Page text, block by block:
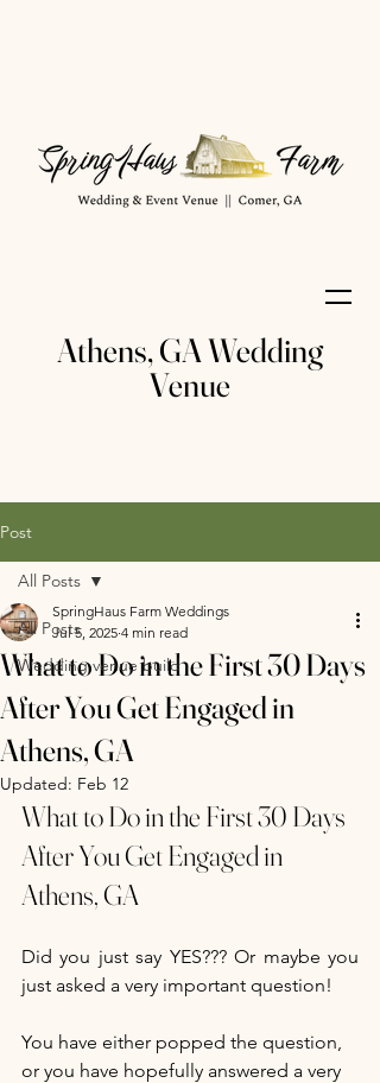
Athens, GA Wedding
Venue
Post
All Posts
Wedding venue build
All Posts
What to Do in the First 30 Days
After You Get Engaged in
Athens, GA
SpringHaus Farm Weddings
Jul 5, 2025 4 min read
Updated: Feb 12
What to Do in the First 30 Days
After You Get Engaged in
Athens, GA
Did you just say YES??? Or maybe you
just asked a very important question!
You have either popped the question,
or you have hopefully answered a very